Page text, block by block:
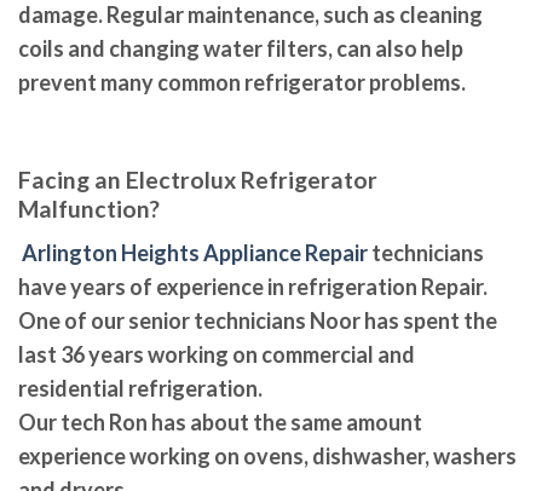
damage. Regular maintenance, such as cleaning
coils and changing water filters, can also help
prevent many common refrigerator problems.
Facing an Electrolux Refrigerator
Malfunction?
Arlington Heights Appliance Repairtechnicians
have years of experience in refrigeration Repair.
One of our senior technicians Noor has spent the
last 36 years working on commercial and
residential refrigeration.
Our tech Ron has about the same amount
experience working on ovens, dishwasher, washers